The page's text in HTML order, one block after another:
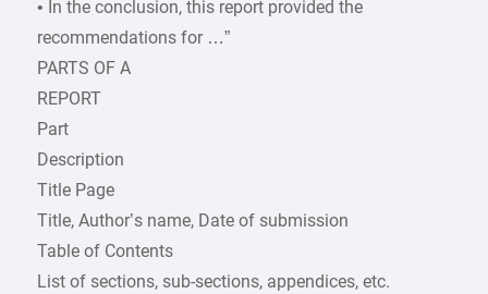
• In the conclusion, this report provided the
recommendations for …”
PARTS OF A
REPORT
Part
Description
Title Page
Title, Author’s name, Date of submission
Table of Contents
List of sections, sub-sections, appendices, etc.